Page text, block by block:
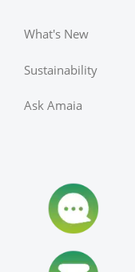
What's New
Sustainability
Ask Amaia